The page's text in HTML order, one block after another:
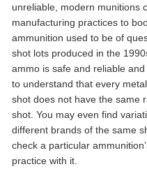
unreliable, modern munitions
manufacturing practices to
ammunition used to be of
shot lots produced in the
ammo is safe and reliable
to understand that every
shot does not have the same
shot. You may even find
different brands of the same
check a particular
practice with it.